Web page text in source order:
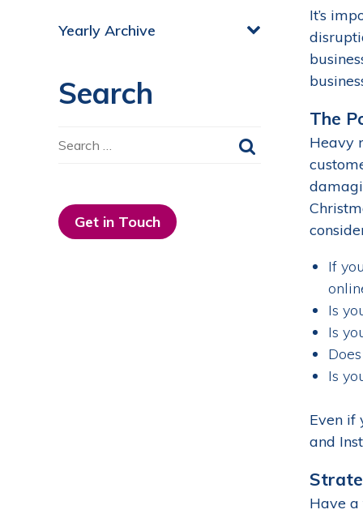
Yearly Archive
Search
Search
Get in Touch
It’s
The
Heavy
If
Is
Is
Is
Even if
and
Have